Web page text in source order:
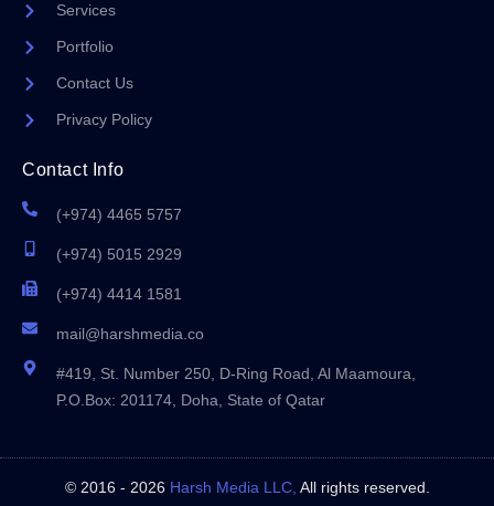
Contact Info
(+974) 4465 5757
(+974) 5015 2929
(+974) 4414 1581
mail@harshmedia.co
#419, St. Number 250, D-Ring Road, Al Maamoura,
P.O.Box: 201174, Doha, State of Qatar
Services
Portfolio
Contact Us
Privacy Policy
© 2016 - 2026 Harsh Media LLC, All rights reserved.